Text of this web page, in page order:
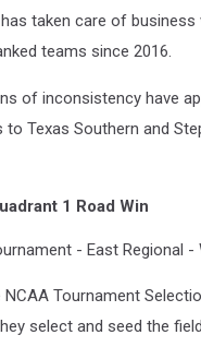
taken care of
teams since 2016.
of inconsistency have
Texas Southern and
1 Road Win
NCAA Tournament
select and seed the